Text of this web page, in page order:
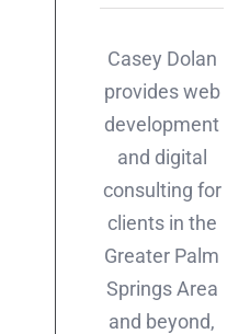
Casey Dolan
provides web
development
and digital
consulting for
clients in the
Greater Palm
Springs Area
and beyond,